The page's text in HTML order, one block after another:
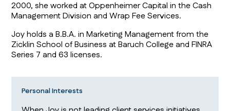
2000, she worked at Oppenheimer Capital in the Cash
Management Division and Wrap Fee Services.
Joy holds a B.B.A. in Marketing Management from the
Zicklin School of Business at Baruch College and FINRA
Series 7 and 63 licenses.
Personal Interests